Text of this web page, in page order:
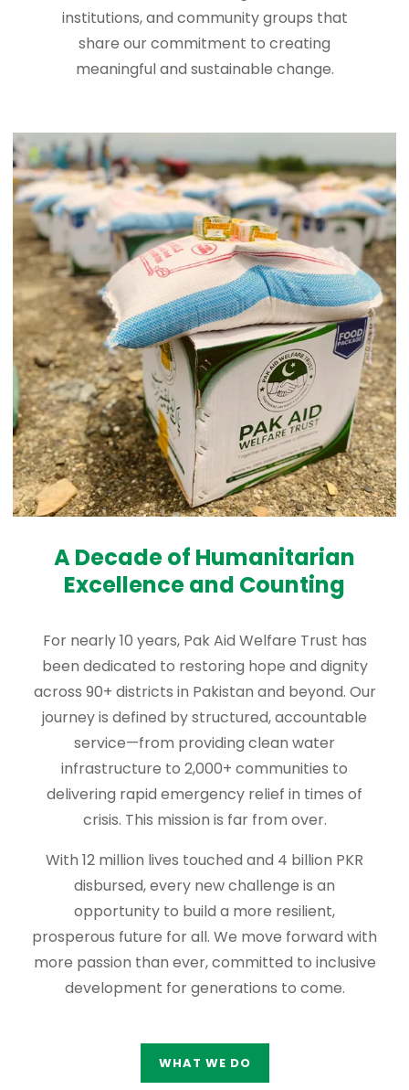
institutions, and community groups that
share our commitment to creating
meaningful and sustainable change.
A Decade of Humanitarian
Excellence and Counting
For nearly 10 years, Pak Aid Welfare Trust has
been dedicated to restoring hope and dignity
across 90+ districts in Pakistan and beyond. Our
journey is defined by structured, accountable
service—from providing clean water
infrastructure to 2,000+ communities to
delivering rapid emergency relief in times of
crisis. This mission is far from over.
With 12 million lives touched and 4 billion PKR
disbursed, every new challenge is an
opportunity to build a more resilient,
prosperous future for all. We move forward with
more passion than ever, committed to inclusive
development for generations to come.
WHAT WE DO